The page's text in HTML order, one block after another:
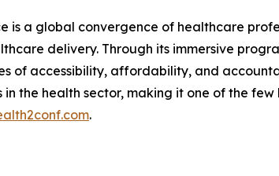
is a global convergence of healthcare
delivery. Through its immersive
of accessibility, affordability, and
the health sector, making it one of the
.